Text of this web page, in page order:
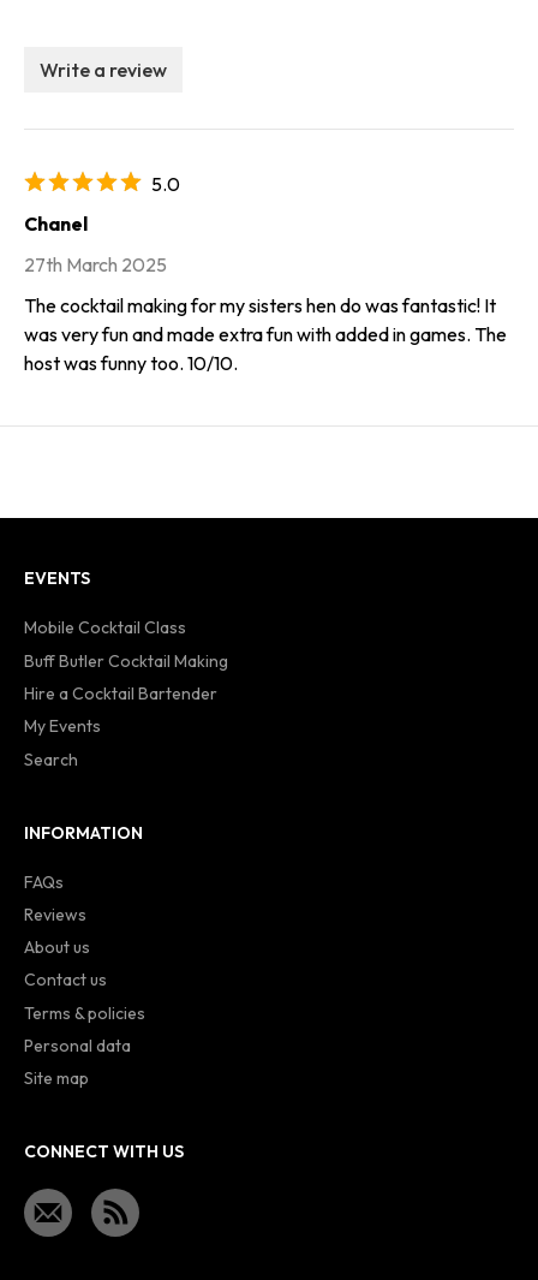
Write a review
5.0
Chanel
27th March 2025
The cocktail making for my sisters hen do was fantastic! It
was very fun and made extra fun with added in games. The
host was funny too. 10/10.
EVENTS
Mobile Cocktail Class
Buff Butler Cocktail Making
Hire a Cocktail Bartender
My Events
Search
INFORMATION
FAQs
Reviews
About us
Contact us
Terms & policies
Personal data
Site map
CONNECT WITH US